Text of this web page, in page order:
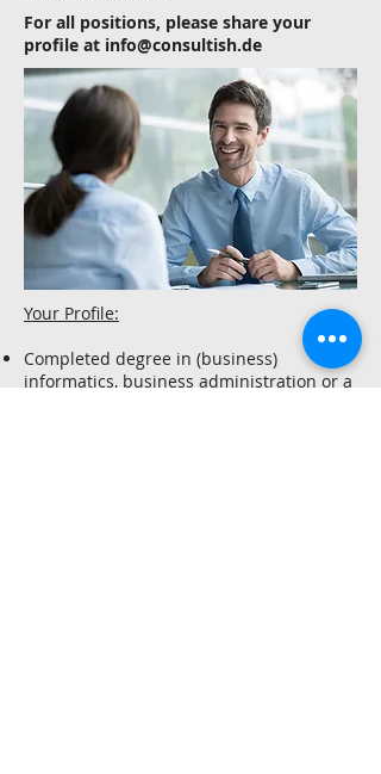
For all positions, please share your
profile at info@consultish.de
Your Profile:
Completed degree in (business)
informatics, business administration or a